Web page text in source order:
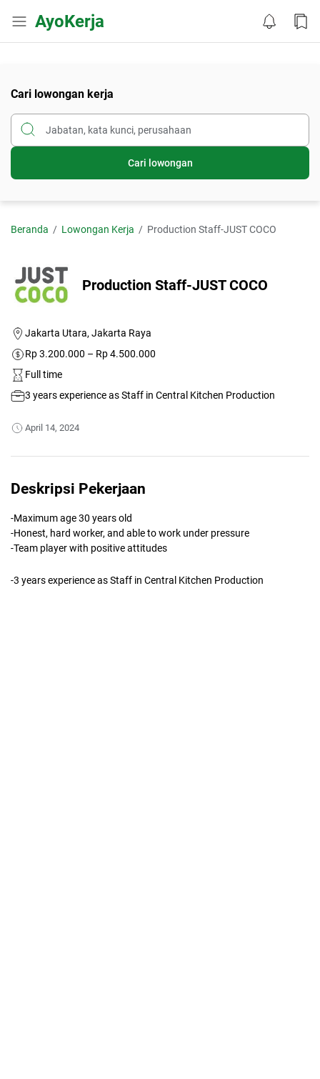
AyoKerja
Cari lowongan kerja
Cari lowongan
Beranda Lowongan Kerja Production Staff-JUST COCO
Production Staff-JUST COCO
Jakarta Utara, Jakarta Raya
Rp 3.200.000 – Rp 4.500.000
Full time
3 years experience as Staff in Central Kitchen Production
April 14, 2024
Deskripsi Pekerjaan
-Maximum age 30 years old
-Honest, hard worker, and able to work under pressure
-Team player with positive attitudes
-3 years experience as Staff in Central Kitchen Production